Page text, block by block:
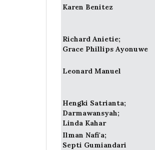
Karen Benitez
Richard Anietie;
Grace Phillips Ayonuwe
Leonard Manuel
Hengki Satrianta;
Darmawansyah;
Linda Kahar
Ilman Nafi'a;
Septi Gumiandari